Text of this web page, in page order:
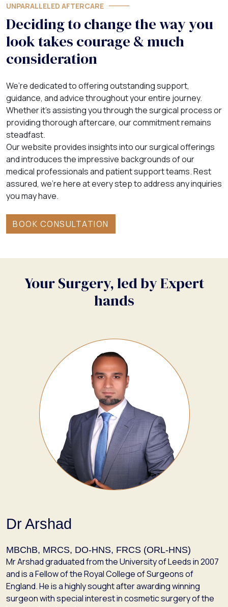
UNPARALLELED AFTERCARE
Deciding to change the way you
look takes courage & much
consideration
We’re dedicated to offering outstanding support,
guidance, and advice throughout your entire journey.
Whether it’s assisting you through the surgical process or
providing thorough aftercare, our commitment remains
steadfast.
Our website provides insights into our surgical offerings
and introduces the impressive backgrounds of our
medical professionals and patient support teams. Rest
assured, we’re here at every step to address any inquiries
you may have.
BOOK CONSULTATION
Your Surgery, led by Expert
hands
Dr Arshad
MBChB, MRCS, DO-HNS, FRCS (ORL-HNS)
Mr Arshad graduated from the University of Leeds in 2007
and is a Fellow of the Royal College of Surgeons of
England. He is a highly sought after awarding winning
surgeon with special interest in cosmetic surgery of the